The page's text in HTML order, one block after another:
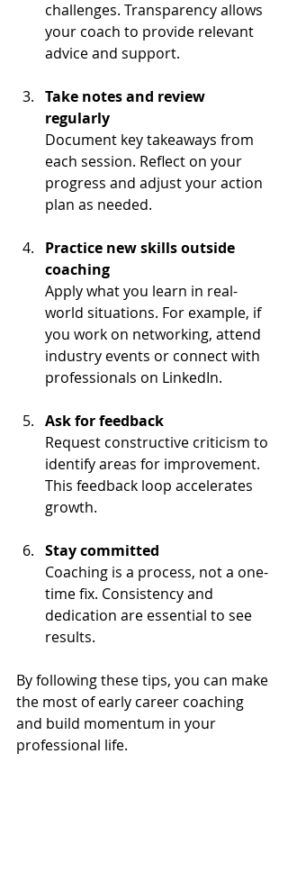
challenges. Transparency allows
your coach to provide relevant
advice and support.
Take notes and review
regularly
Document key takeaways from
each session. Reflect on your
progress and adjust your action
plan as needed.
Practice new skills outside
coaching
Apply what you learn in real-
world situations. For example, if
you work on networking, attend
industry events or connect with
professionals on LinkedIn.
Ask for feedback
Request constructive criticism to
identify areas for improvement.
This feedback loop accelerates
growth.
Stay committed
Coaching is a process, not a one-
time fix. Consistency and
dedication are essential to see
results.
By following these tips, you can make
the most of early career coaching
and build momentum in your
professional life.